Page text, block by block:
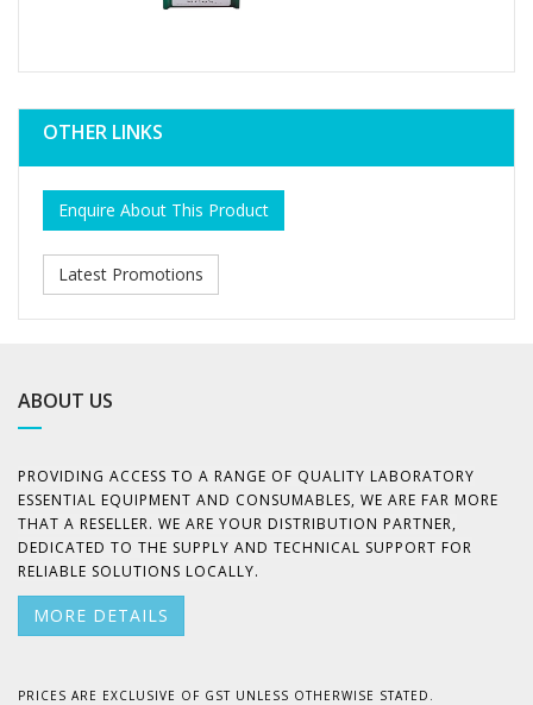
OTHER LINKS
Enquire About This Product
Latest Promotions
ABOUT US
PROVIDING ACCESS TO A RANGE OF QUALITY LABORATORY
ESSENTIAL EQUIPMENT AND CONSUMABLES, WE ARE FAR MORE
THAT A RESELLER. WE ARE YOUR DISTRIBUTION PARTNER,
DEDICATED TO THE SUPPLY AND TECHNICAL SUPPORT FOR
RELIABLE SOLUTIONS LOCALLY.
MORE DETAILS
PRICES ARE EXCLUSIVE OF GST UNLESS OTHERWISE STATED.